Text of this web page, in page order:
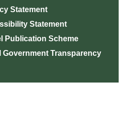
Statement
Statement
Publication Scheme
Government Transparency